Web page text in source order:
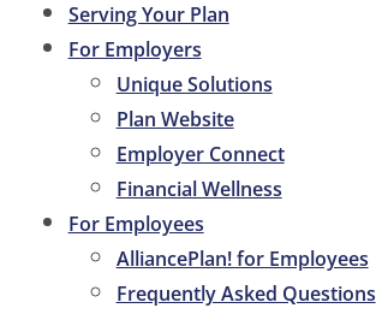
Serving Your Plan
For Employers
Unique Solutions
Plan Website
Employer Connect
Financial Wellness
For Employees
AlliancePlan! for Employees
Frequently Asked Questions